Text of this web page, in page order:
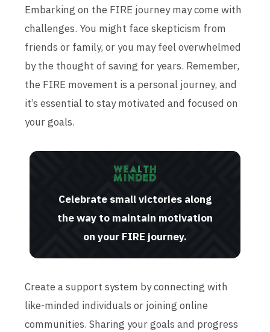
Embarking on the FIRE journey may come with
challenges. You might face skepticism from
friends or family, or you may feel overwhelmed
by the thought of saving for years. Remember,
the FIRE movement is a personal journey, and
it’s essential to stay motivated and focused on
your goals.
Celebrate small victories along
the way to maintain motivation
on your FIRE journey.
Create a support system by connecting with
like-minded individuals or joining online
communities. Sharing your goals and progress